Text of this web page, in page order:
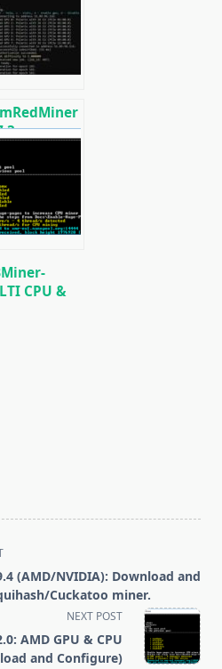
and
for
Linux
AMD
CPU &
(AMD/NVIDIA): Download and
Cuckatoo miner.
NEXT POST
AMD GPU & CPU
and Configure)